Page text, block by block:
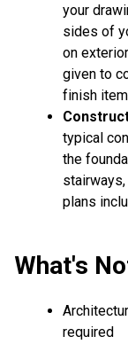
your
sides of
on
given to
finish
typical
the
plans
What's
required